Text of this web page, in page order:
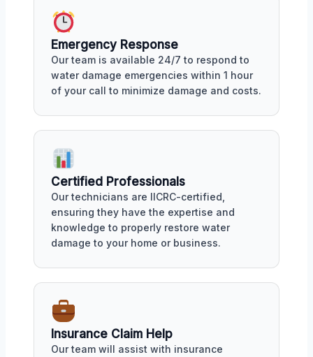
Emergency Response
Our team is available 24/7 to respond to
water damage emergencies within 1 hour
of your call to minimize damage and costs.
Certified Professionals
Our technicians are IICRC-certified,
ensuring they have the expertise and
knowledge to properly restore water
damage to your home or business.
Insurance Claim Help
Our team will assist with insurance